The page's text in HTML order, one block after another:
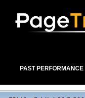
PAST PERFORMANCE